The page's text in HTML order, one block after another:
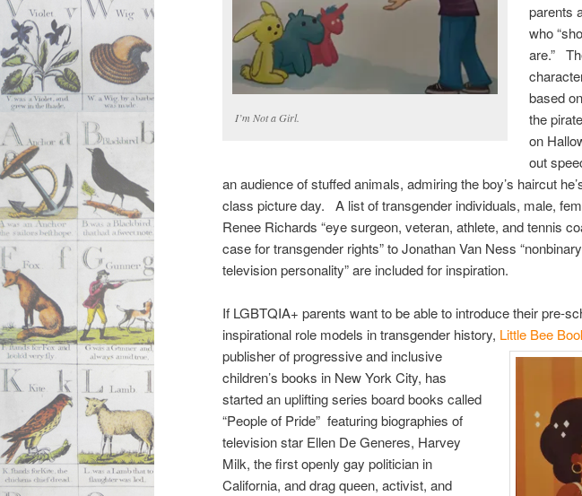
I’m Not a Girl.
parents
who
are.”
based
the
on
out
an audience of stuffed animals, admiring the boy’s haircut
class picture day. A list of transgender individuals, male,
Renee Richards “eye surgeon, veteran, athlete, and tennis
case for transgender rights” to Jonathan Van Ness
television personality” are included for inspiration.
If LGBTQIA+ parents want to be able to introduce their pre-
inspirational role models in transgender history, Little Bee
publisher of progressive and inclusive
children’s books in New York City, has
started an uplifting series board books called
“People of Pride” featuring biographies of
television star Ellen De Generes, Harvey
Milk, the first openly gay politician in
California, and drag queen, activist, and